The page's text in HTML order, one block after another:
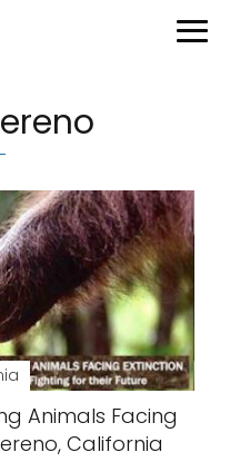
Animals Facing
California